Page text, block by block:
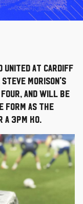
at Cardiff
Morison's
and will be
form as the
3pm KO.